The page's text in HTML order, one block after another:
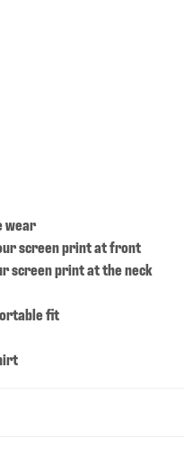
wear
screen print at front
screen print at the neck
fit